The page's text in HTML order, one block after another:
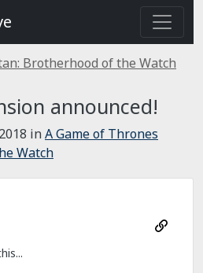
Brotherhood of the Watch
announced!
inA Game of Thrones
Watch